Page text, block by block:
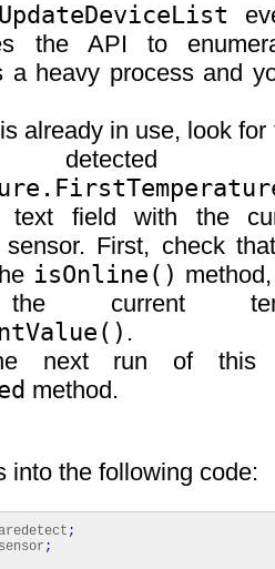
the API to
a heavy process and
already in use, look
text field with the
sensor. First, check
isOnline()
current
.
next run of this
method.
into the following code:
;
;